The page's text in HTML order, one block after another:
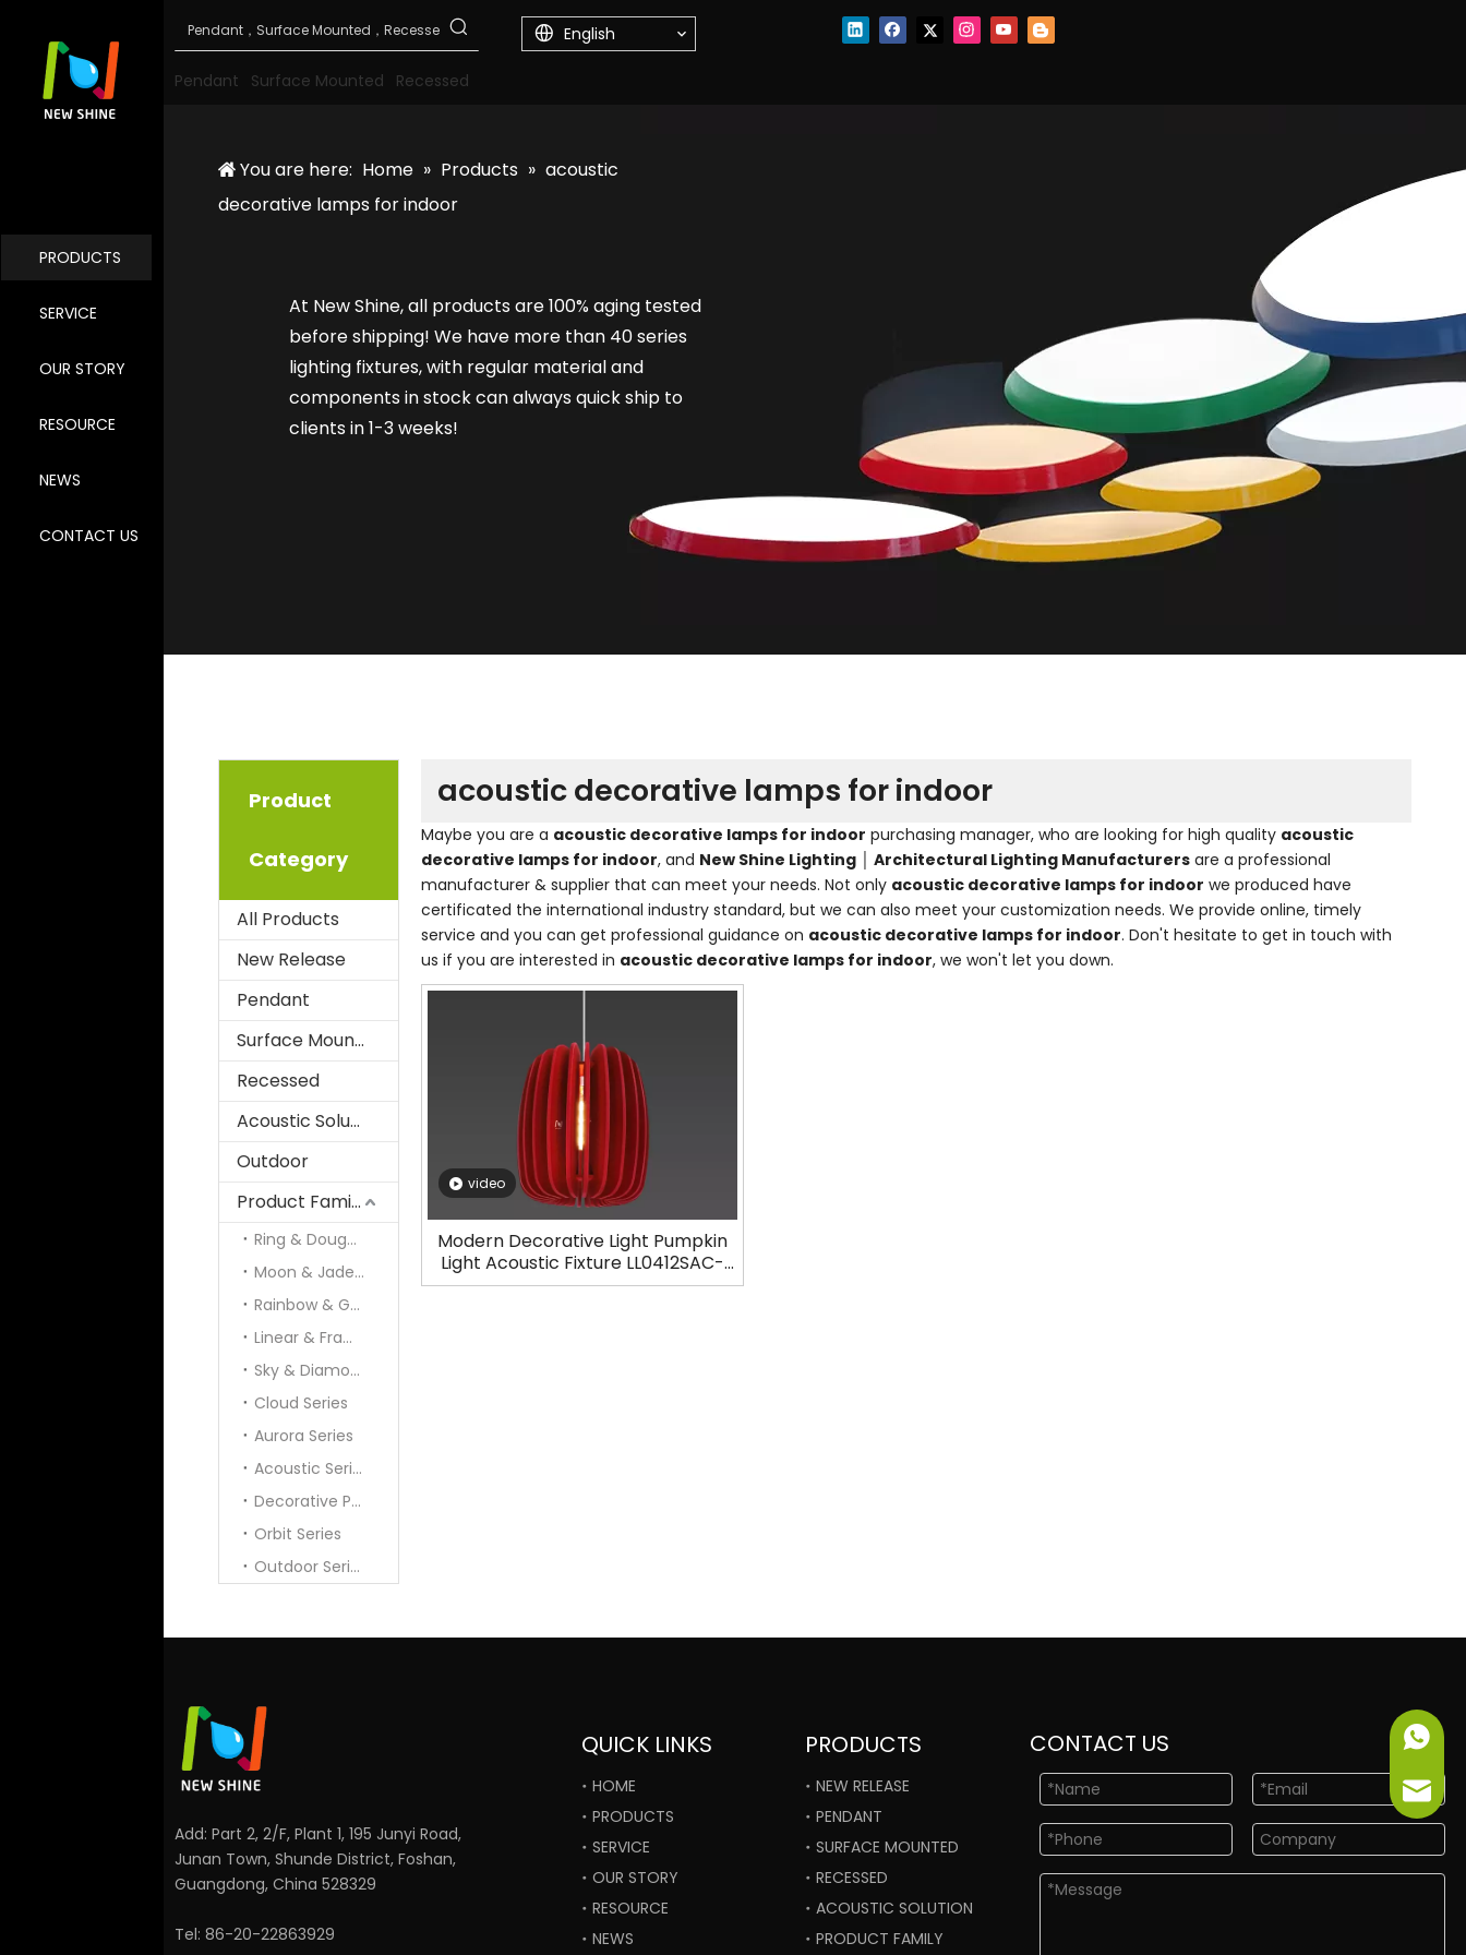
Pendant Surface Mounted Recessed
English
PRODUCTS
SERVICE
OUR STORY
RESOURCE
NEWS
CONTACT US
You are here: Home » Products » acoustic
decorative lamps for indoor
At New Shine, all products are 100% aging tested
before shipping! We have more than 40 series
lighting fixtures, with regular material and
components in stock can always quick ship to
clients in 1-3 weeks!
Product
Category
All Products
New Release
Pendant
Surface Mounted
Recessed
Acoustic Solution
Outdoor
Product Family
Ring & Doughnut
Moon & Jade & Panel
Rainbow & Galaxy
Linear & Frame
Sky & Diamond
Cloud Series
Aurora Series
Acoustic Series
Decorative Pendant
Orbit Series
Outdoor Series
acoustic decorative lamps for indoor
Maybe you are a acoustic decorative lamps for indoor purchasing manager, who are looking for high quality acoustic
decorative lamps for indoor, and New Shine Lighting │ Architectural Lighting Manufacturersare a professional
manufacturer & supplier that can meet your needs. Not only acoustic decorative lamps for indoor we produced have
certificated the international industry standard, but we can also meet your customization needs. We provide online, timely
service and you can get professional guidance on acoustic decorative lamps for indoor. Don't hesitate to get in touch with
us if you are interested in acoustic decorative lamps for indoor, we won't let you down.
video
Modern Decorative Light Pumpkin
Light Acoustic Fixture LL0412SAC-
D19H23
Add: Part 2, 2/F, Plant 1, 195 Junyi Road,
Junan Town, Shunde District, Foshan,
Guangdong, China 528329
Tel: 86-20-22863929
+86-
QUICK LINKS
HOME
PRODUCTS
SERVICE
OUR STORY
RESOURCE
NEWS
PRODUCTS
NEW RELEASE
PENDANT
SURFACE MOUNTED
RECESSED
ACOUSTIC SOLUTION
PRODUCT FAMILY
CONTACT US